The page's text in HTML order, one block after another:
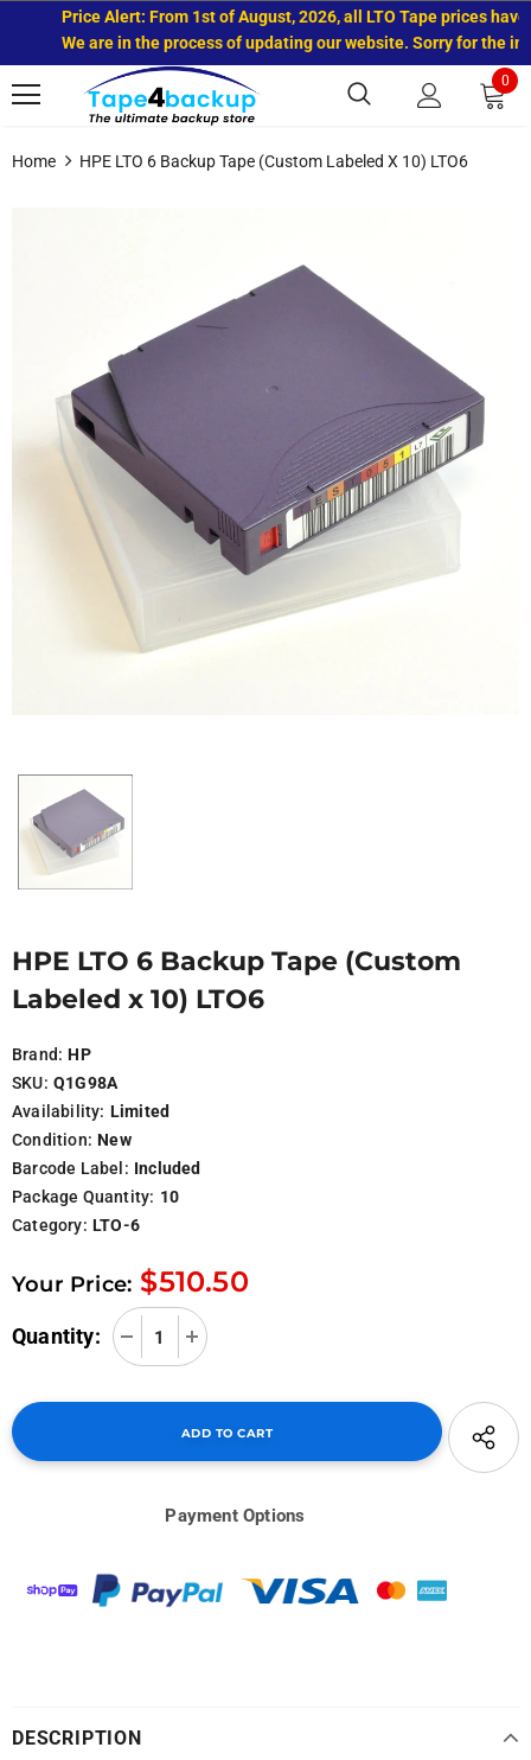
Price Alert: From 1st of August, 2026, all LTO Tape prices have
We are in the process of updating our website. Sorry for the
0
Home HPE LTO 6 Backup Tape (Custom Labeled X 10) LTO6
HPE LTO 6 Backup Tape (Custom
Labeled x 10) LTO6
Brand: HP
SKU: Q1G98A
Availability: Limited
Condition: New
Barcode Label: Included
Package Quantity: 10
Category: LTO-6
Your Price: $510.50
Quantity:
Payment Options
DESCRIPTION